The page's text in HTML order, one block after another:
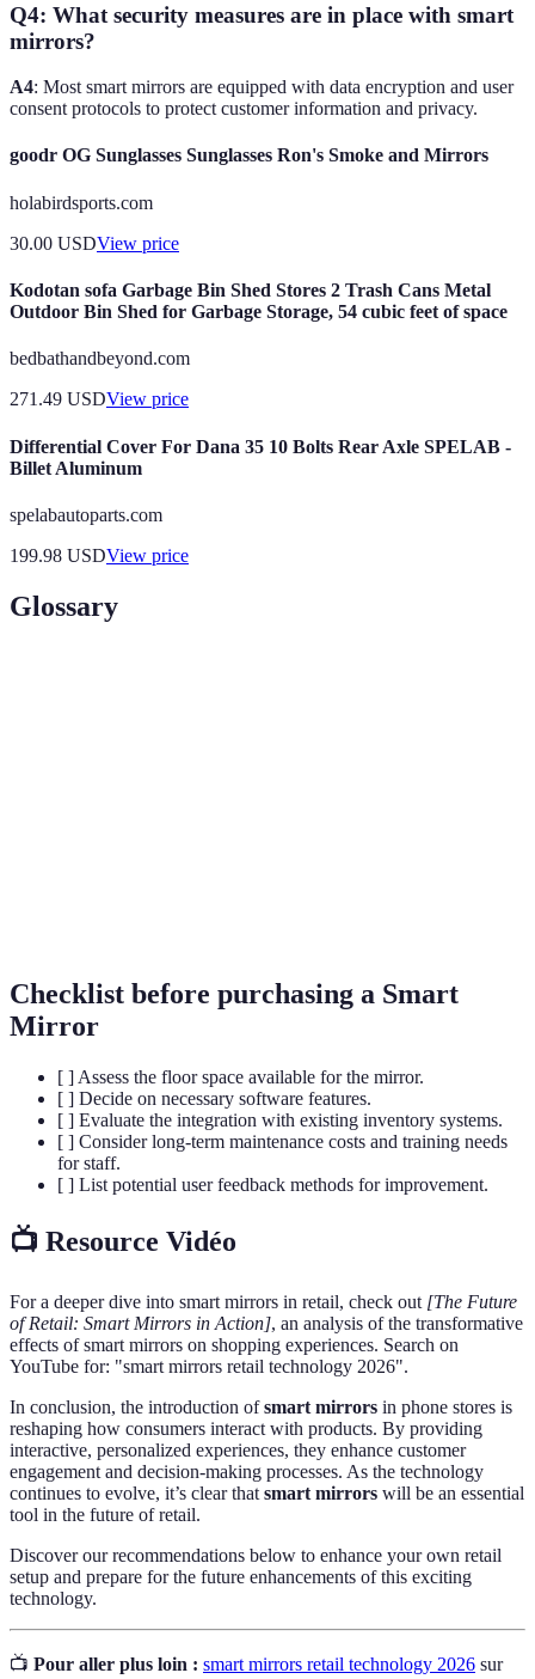
Q4: What security measures are in place with smart
mirrors?
A4: Most smart mirrors are equipped with data encryption and user
consent protocols to protect customer information and privacy.
goodr OG Sunglasses Sunglasses Ron's Smoke and Mirrors
holabirdsports.com
30.00 USDView price
Kodotan sofa Garbage Bin Shed Stores 2 Trash Cans Metal
Outdoor Bin Shed for Garbage Storage, 54 cubic feet of space
bedbathandbeyond.com
271.49 USDView price
Differential Cover For Dana 35 10 Bolts Rear Axle SPELAB -
Billet Aluminum
spelabautoparts.com
199.98 USDView price
Glossary
Checklist before purchasing a Smart
Mirror
[ ] Assess the floor space available for the mirror.
[ ] Decide on necessary software features.
[ ] Evaluate the integration with existing inventory systems.
[ ] Consider long-term maintenance costs and training needs
for staff.
[ ] List potential user feedback methods for improvement.
📺 Resource Vidéo
For a deeper dive into smart mirrors in retail, check out [The Future
of Retail: Smart Mirrors in Action], an analysis of the transformative
effects of smart mirrors on shopping experiences. Search on
YouTube for: "smart mirrors retail technology 2026".
In conclusion, the introduction ofsmart mirrors in phone stores is
reshaping how consumers interact with products. By providing
interactive, personalized experiences, they enhance customer
engagement and decision-making processes. As the technology
continues to evolve, it’s clear thatsmart mirrors will be an essential
tool in the future of retail.
Discover our recommendations below to enhance your own retail
setup and prepare for the future enhancements of this exciting
technology.
📺 Pour aller plus loin : smart mirrors retail technology 2026 sur